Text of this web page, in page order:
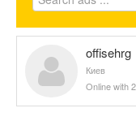
offisehrg
Киев
Online with